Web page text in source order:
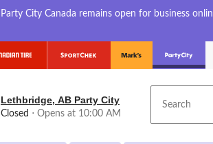
Party City Canada remains open for business
Lethbridge, AB Party City
Closed ⋅ Opens at 10:00 AM Search